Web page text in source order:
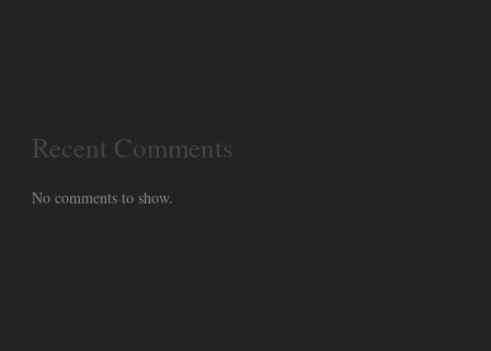
Recent Comments
No comments to show.